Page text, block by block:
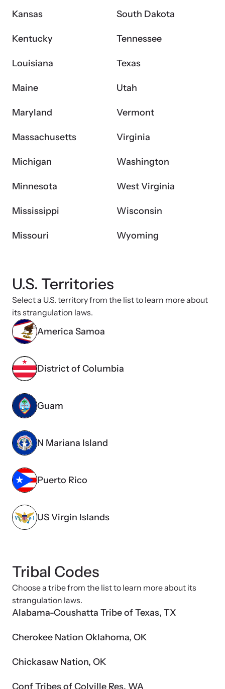
VOICES Survivor Advocacy Network
Supporting domestic violence survivors through
Justice Project
shining a light on injustices in domestic violence
Kansas
Kentucky
Louisiana
Maine
Maryland
Massachusetts
Michigan
Minnesota
Mississippi
Missouri
South Dakota
Tennessee
Texas
Utah
Vermont
Virginia
Washington
West Virginia
Wisconsin
Wyoming
U.S. Territories
Select a U.S. territory from the list to learn more about
its strangulation laws.
America Samoa
District of Columbia
Guam
N Mariana Island
Puerto Rico
US Virgin Islands
Tribal Codes
Choose a tribe from the list to learn more about its
strangulation laws.
Alabama-Coushatta Tribe of Texas, TX
Cherokee Nation Oklahoma, OK
Chickasaw Nation, OK
Conf Tribes of Colville Res, WA